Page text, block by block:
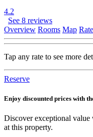
4.2
See 8 reviews
Overview Rooms Map
Tap any rate to see more
Reserve
Enjoy discounted prices with
Discover exceptional
at this property.